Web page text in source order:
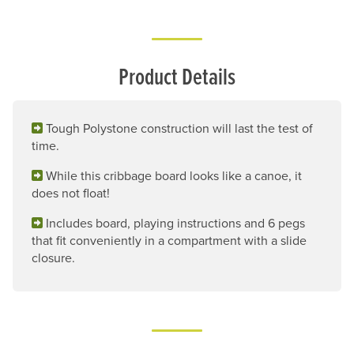
Product Details
Tough Polystone construction will last the test of
time.
While this cribbage board looks like a canoe, it
does not float!
Includes board, playing instructions and 6 pegs
that fit conveniently in a compartment with a slide
closure.